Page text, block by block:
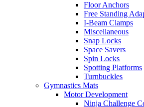
Floor Anchors
Free Standing
I-Beam Clamps
Miscellaneous
Snap Locks
Space Savers
Spin Locks
Spotting Platforms
Turnbuckles
Gymnastics Mats
Motor Development
Ninja Challenge